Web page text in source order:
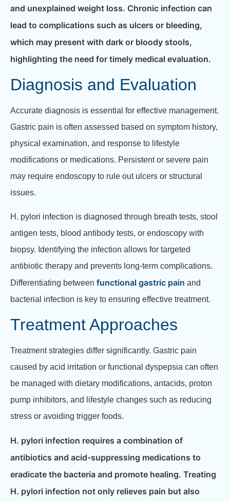
and unexplained weight loss. Chronic infection can
lead to complications such as ulcers or bleeding,
which may present with dark or bloody stools,
highlighting the need for timely medical evaluation.
Diagnosis and Evaluation
Accurate diagnosis is essential for effective management.
Gastric pain is often assessed based on symptom history,
physical examination, and response to lifestyle
modifications or medications. Persistent or severe pain
may require endoscopy to rule out ulcers or structural
issues.
H. pylori infection is diagnosed through breath tests, stool
antigen tests, blood antibody tests, or endoscopy with
biopsy. Identifying the infection allows for targeted
antibiotic therapy and prevents long-term complications.
Differentiating between functional gastric pain and
bacterial infection is key to ensuring effective treatment.
Treatment Approaches
Treatment strategies differ significantly. Gastric pain
caused by acid irritation or functional dyspepsia can often
be managed with dietary modifications, antacids, proton
pump inhibitors, and lifestyle changes such as reducing
stress or avoiding trigger foods.
H. pylori infection requires a combination of
antibiotics and acid-suppressing medications to
eradicate the bacteria and promote healing. Treating
H. pylori infection not only relieves pain but also